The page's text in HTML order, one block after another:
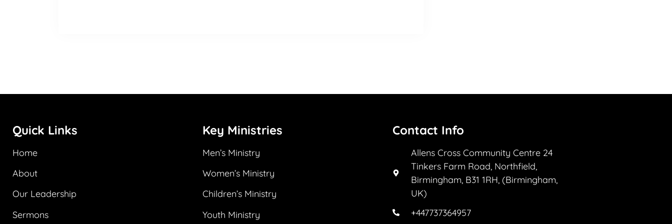
Quick Links
Home
About
Our Leadership
Sermons
Key Ministries
Men’s Ministry
Women’s Ministry
Children’s Ministry
Youth Ministry
Contact Info
Allens Cross Community Centre 24
Tinkers Farm Road, Northfield,
Birmingham, B31 1RH, (Birmingham,
UK)
+447737364957